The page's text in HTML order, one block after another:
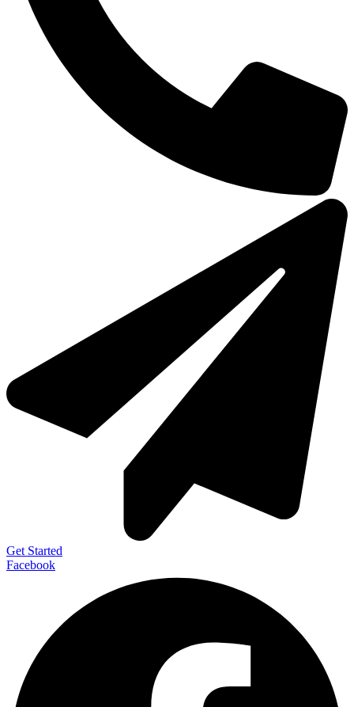
Get Started
Facebook